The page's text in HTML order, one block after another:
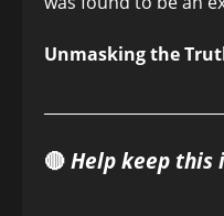
Unmasking the
🔴 Help keep this